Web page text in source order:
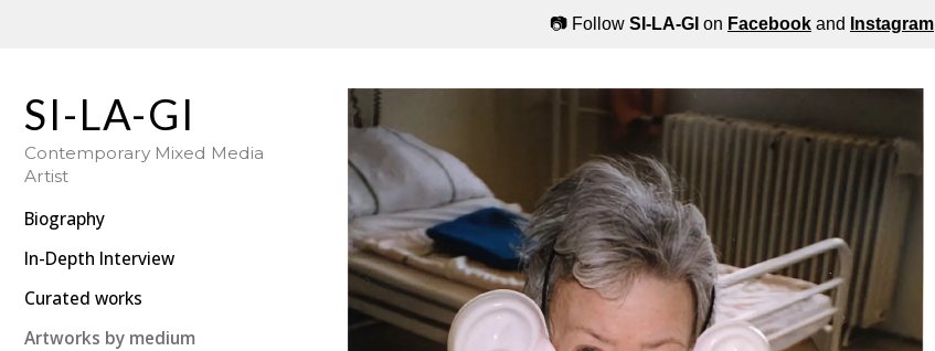
📷 Follow SI-LA-GI on Facebook and Instagram
SI-LA-GI
Contemporary Mixed Media
Artist
Biography
In-Depth Interview
Curated works
Artworks by medium